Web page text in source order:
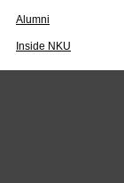
Alumni
Inside NKU